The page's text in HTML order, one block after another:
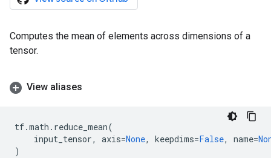
Computes the mean of elements across dimensions of a
tensor.
View aliases
tf.math . reduce_mean(
input_tensor, axis=None, keepdims=False, name=
)